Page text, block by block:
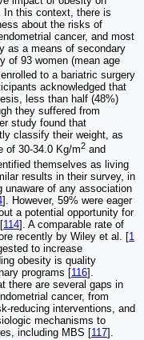
In this context, there is
about the risks of
cancer, and most
as a means of secondary
of 93 women (mean age
to a bariatric surgery
acknowledged that
less than half (48%)
they suffered from
study found that
classify their weight, as
of 30-34.0 Kg/m2 and
themselves as living
results in their survey, in
unaware of any association
]. However, 59% were eager
a potential opportunity for
114]. A comparable rate of
recently by Wiley et al. [1
to increase
obesity is quality
programs [116].
there are several gaps in
cancer, from
reducing interventions, and
mechanisms to
including MBS [117].